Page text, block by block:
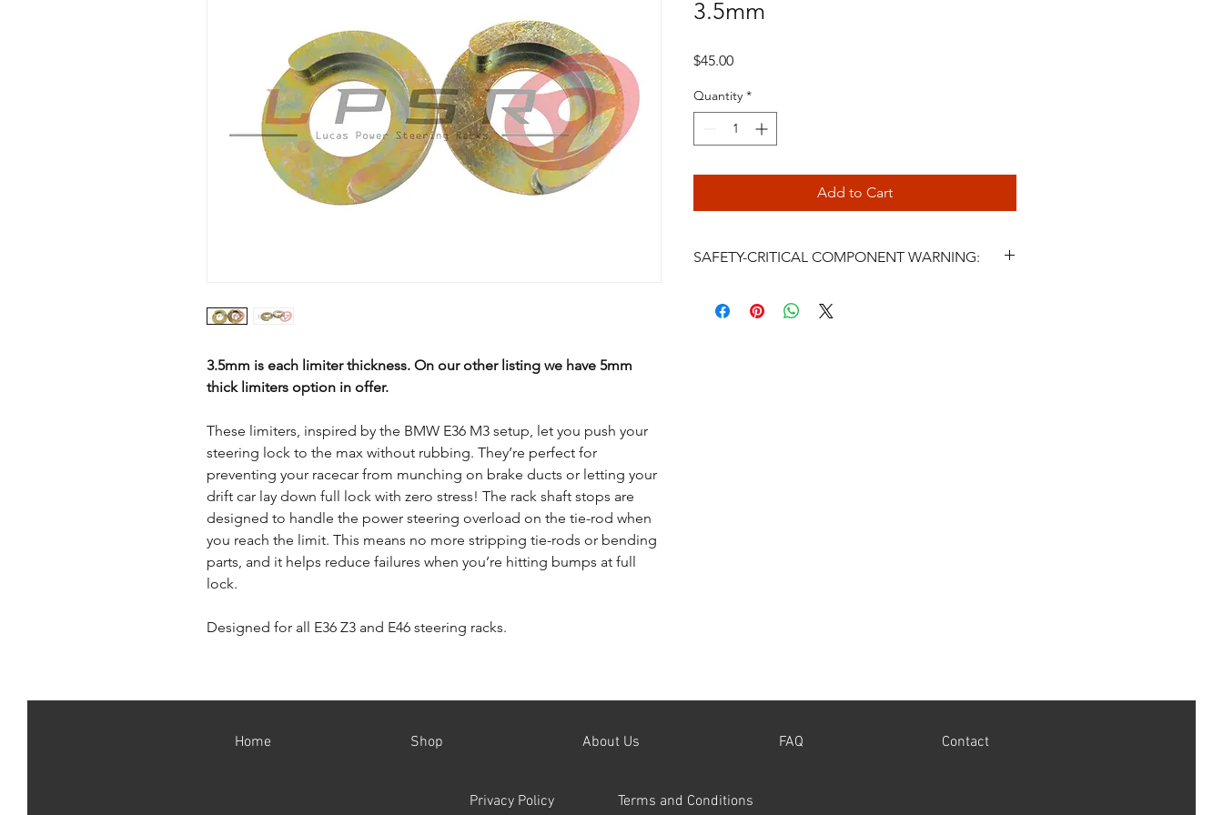
3.5mm is each limiter thickness. On our other listing we have 5mm
thick limiters option in offer.
These limiters, inspired by the BMW E36 M3 setup, let you push your
steering lock to the max without rubbing. They’re perfect for
preventing your racecar from munching on brake ducts or letting your
drift car lay down full lock with zero stress! The rack shaft stops are
designed to handle the power steering overload on the tie-rod when
you reach the limit. This means no more stripping tie-rods or bending
parts, and it helps reduce failures when you’re hitting bumps at full
lock.
Designed for all E36 Z3 and E46 steering racks.
3.5mm
$45.00Price
Quantity *
Add to Cart
SAFETY-CRITICAL COMPONENT WARNING:
are safety-critical vehicle parts. Incorrect selection,
Home Shop About Us FAQ Contact
Privacy Policy Terms and Conditions